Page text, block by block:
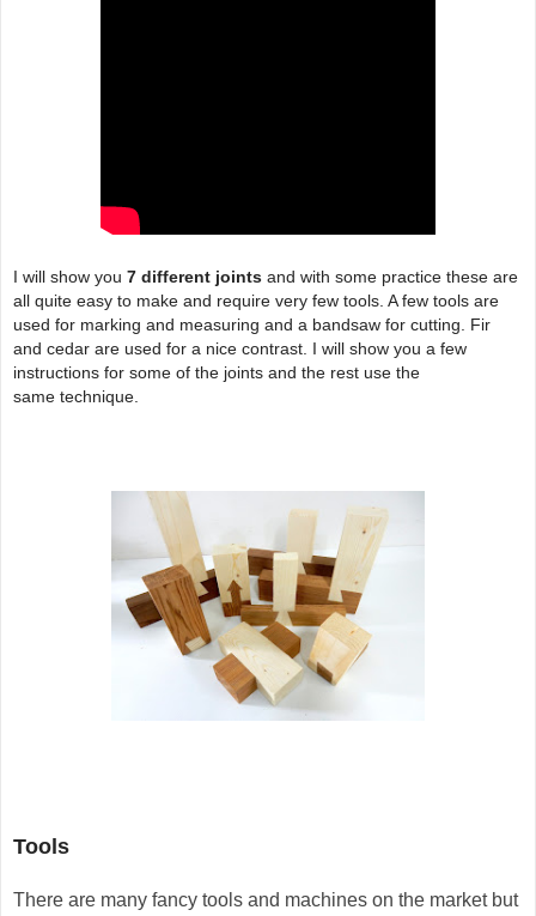
I will show you 7 different joints and with some practice these are
all quite easy to make and require very few tools. A few tools are
used for marking and measuring and a bandsaw for cutting. Fir
and cedar are used for a nice contrast. I will show you a few
instructions for some of the joints and the rest use the
same technique.
Tools
There are many fancy tools and machines on the market but